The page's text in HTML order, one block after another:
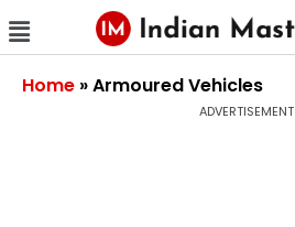
Home »Armoured Vehicles
ADVERTISEMENT